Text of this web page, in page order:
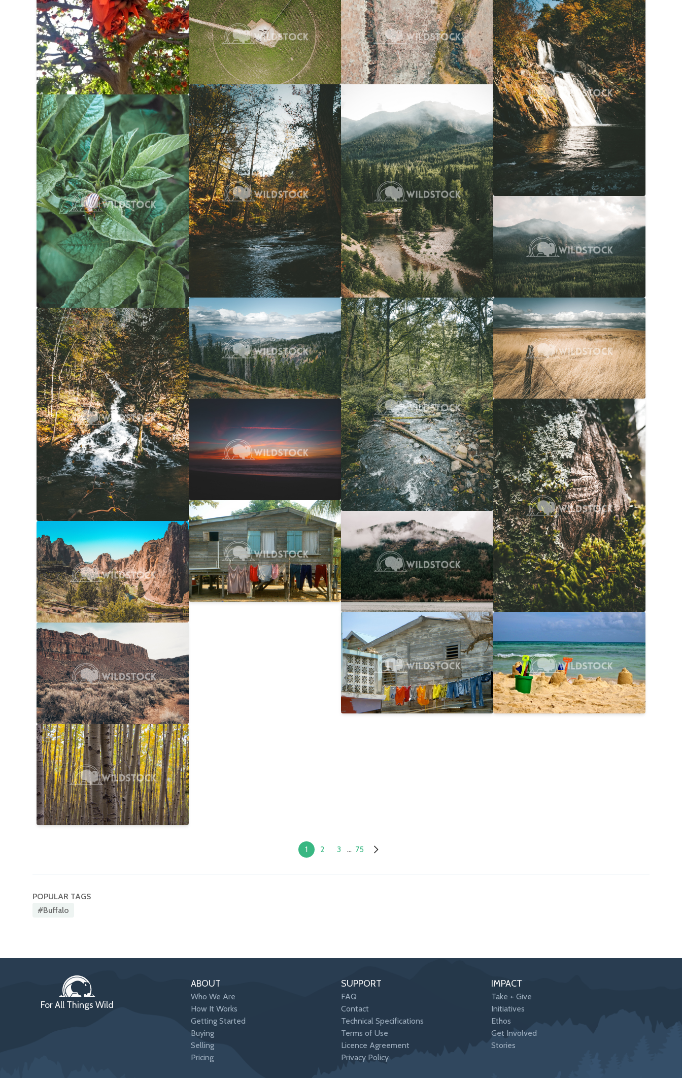
Potato Bug
Carolyne Vowell
$20
3024x4032
Yellow Waterfall
Carolyne Vowell
$20
3072x4608
Smith Rock Overview
Carolyne Vowell
$20
4608x3072
Sage And Rock
Carolyne Vowell
$20
4608x3072
No Longer Summer
Laura Gerwin
$25
5616x3744
Center Crop Circle
Carolyne Vowell
$20
3662x2745
Autumn Over A River
Carolyne Vowell
$20
3072x4608
Forest View
Carolyne Vowell
$20
4608x3072
NorCal Ocean Sunset
Carolyne Vowell 4608x3072
Laundry Line
Laura Gerwin
$25
2746x1866
River To Marsh
Carolyne Vowell
$20
4056x3040
Overcast River Through Forest
Carolyne Vowell
$20
3072x4608
Forest Stream
Carolyne Vowell
$20
3036x4048
Columbia Gorge Train
Carolyne Vowell
$20
4608x3072
Rainbow
Laura Gerwin
$25
2816x2112
Waterfall Into River At Autumn
Carolyne Vowell
$20
3072x4608
Overcast Forest
Carolyne Vowell
$20
4608x3072
Snow Capped Ranch
Carolyne Vowell
$20
4048x3036
Moss Bark
Carolyne Vowell
$20
3072x4608
Day On The Beach
Laura Gerwin
$15
3587x2690
1 2 3 ... 75
POPULAR TAGS
#buffalo
For All Things Wild
ABOUT
Who We Are
How It Works
Getting Started
Buying
Selling
Pricing
SUPPORT
FAQ
Contact
Technical Specifications
Terms of Use
Licence Agreement
Privacy Policy
IMPACT
Take + Give
Initiatives
Ethos
Get Involved
Stories